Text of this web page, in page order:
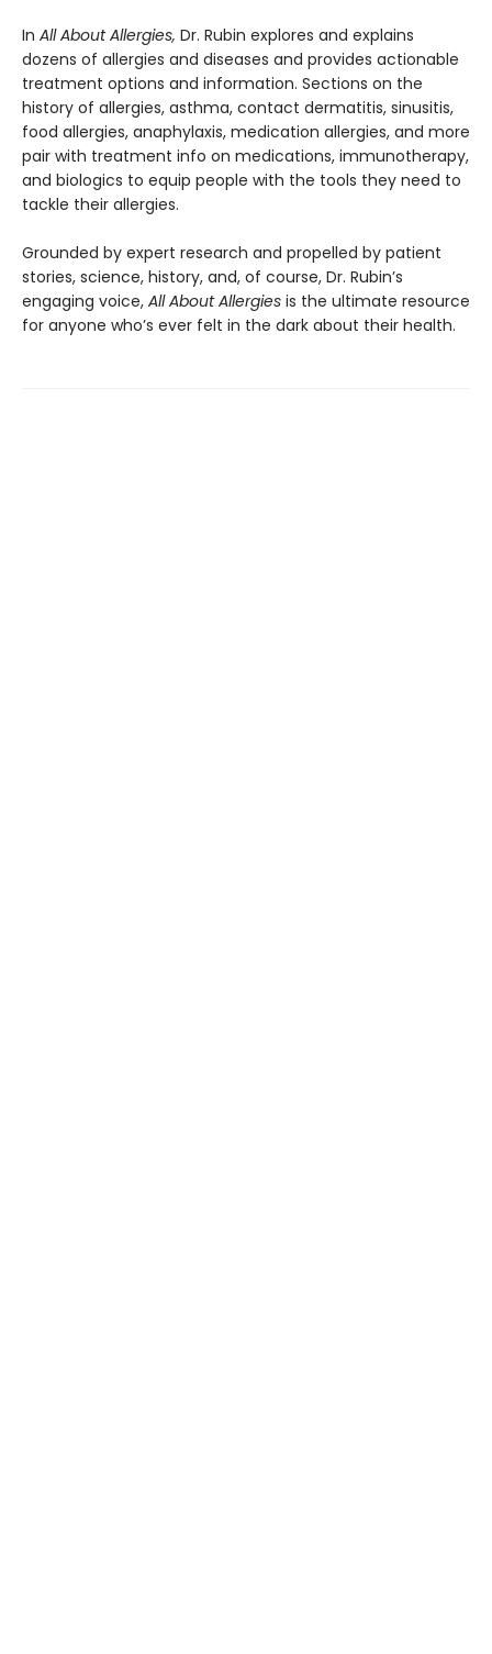
In All About Allergies, Dr. Rubin explores and explains
dozens of allergies and diseases and provides actionable
treatment options and information. Sections on the
history of allergies, asthma, contact dermatitis, sinusitis,
food allergies, anaphylaxis, medication allergies, and more
pair with treatment info on medications, immunotherapy,
and biologics to equip people with the tools they need to
tackle their allergies.
Grounded by expert research and propelled by patient
stories, science, history, and, of course, Dr. Rubin’s
engaging voice, All About Allergies is the ultimate resource
for anyone who’s ever felt in the dark about their health.